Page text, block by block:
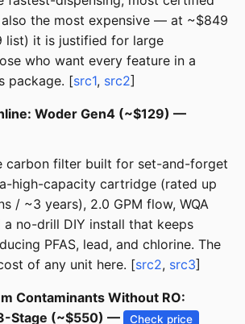
the most expensive — at ~$849
list) it is justified for large
who want every feature in a
package. [src1, src2]
Woder Gen4 (~$129) —
carbon filter built for set-and-forget
high-capacity cartridge (rated up
/ ~3 years), 2.0 GPM flow, WQA
no-drill DIY install that keeps
PFAS, lead, and chlorine. The
of any unit here. [src2, src3]
Contaminants Without RO:
Stage (~$550) —
Check price